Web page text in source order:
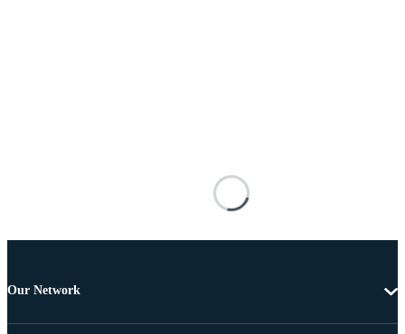
Our Network